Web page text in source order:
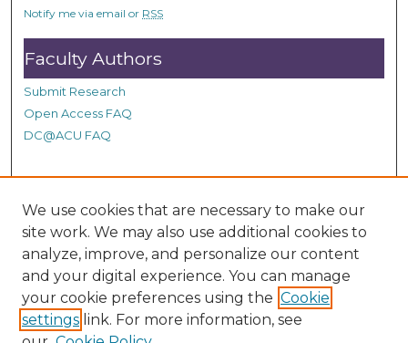
Notify me via email or RSS
Faculty Authors
Submit Research
Open Access FAQ
DC@ACU FAQ
Student Authors
Graduate Submissions
Links
Provide us with a Correction, or make a Request of our
We use cookies that are necessary to make our
site work. We may also use additional cookies to
analyze, improve, and personalize our content
and your digital experience. You can manage
your cookie preferences using the Cookie
settings link. For more information, see